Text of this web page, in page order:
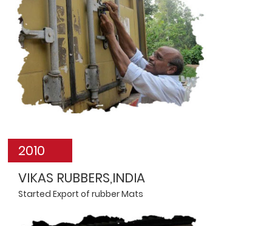
2010
VIKAS RUBBERS,INDIA
Started Export of rubber Mats